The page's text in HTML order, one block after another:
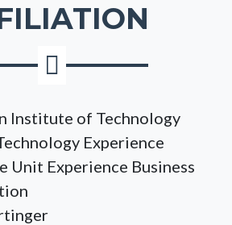
Institute of Technology
Experience
Unit Experience Business